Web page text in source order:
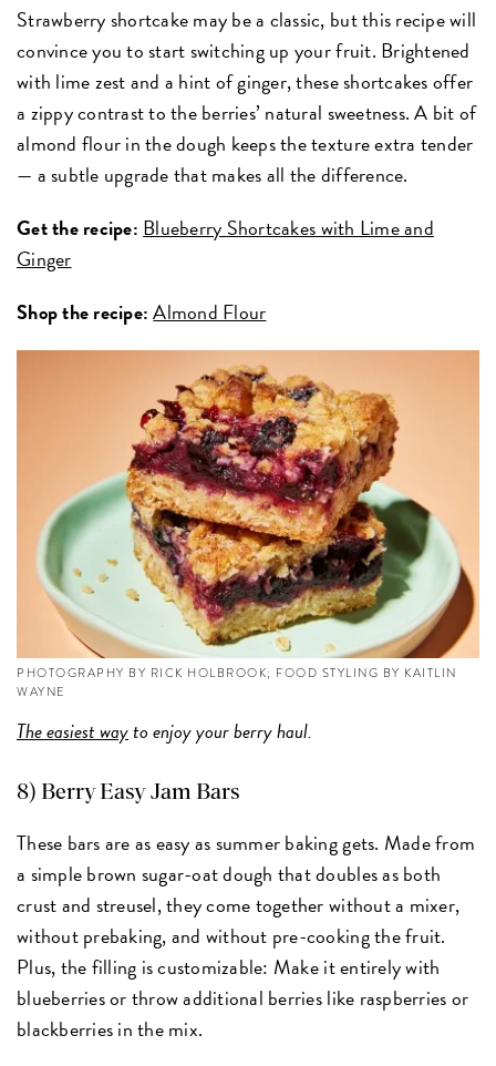
Strawberry shortcake may be a classic, but this recipe will
convince you to start switching up your fruit. Brightened
with lime zest and a hint of ginger, these shortcakes offer
a zippy contrast to the berries’ natural sweetness. A bit of
almond flour in the dough keeps the texture extra tender
— a subtle upgrade that makes all the difference.
Get the recipe: Blueberry Shortcakes with Lime and
Ginger
Shop the recipe:Almond Flour
PHOTOGRAPHY BY RICK HOLBROOK; FOOD STYLING BY KAITLIN
WAYNE
The easiest wayto enjoy your berry haul.
8) Berry Easy Jam Bars
These bars are as easy as summer baking gets. Made from
a simple brown sugar-oat dough that doubles as both
crust and streusel, they come together without a mixer,
without prebaking, and without pre-cooking the fruit.
Plus, the filling is customizable: Make it entirely with
blueberries or throw additional berries like raspberries or
blackberries in the mix.